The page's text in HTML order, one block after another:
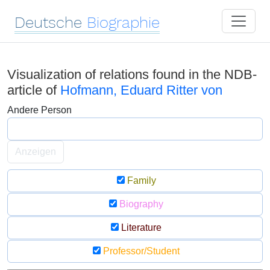
Deutsche Biographie
Visualization of relations found in the NDB-
article of Hofmann, Eduard Ritter von
Andere Person
Anzeigen
Family
Biography
Literature
Professor/Student